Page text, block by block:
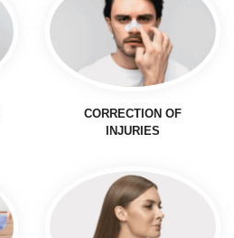
CORRECTION OF
INJURIES